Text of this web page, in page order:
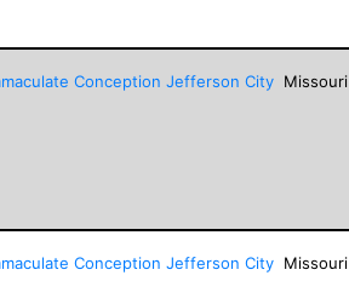
Conception Jefferson City Missouri
Conception Jefferson City Missouri